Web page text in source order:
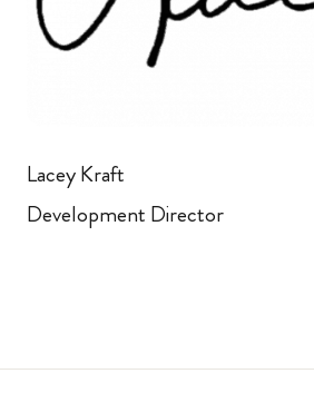
Lacey Kraft
Development Director